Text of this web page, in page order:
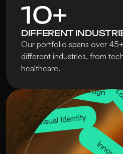
10+
DIFFERENT
Our portfolio spans over
different industries, from
healthcare.
Visual Identity
Package Design
Branding Solutions